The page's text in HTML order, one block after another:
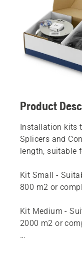
Product
Installation kits
Splicers and
length, suitable
Kit Small - Suitable for open lawn areas of max
800 m2 or
Kit Medium -
2000 m2 or